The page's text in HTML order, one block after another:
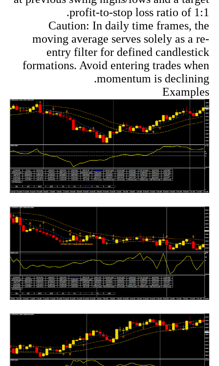
profit-to-stop loss ratio of 1:1.
Caution: In daily time frames, the
moving average serves solely as a re-
entry filter for defined candlestick
formations. Avoid entering trades when
momentum is declining.
Examples